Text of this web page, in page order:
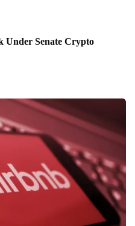
Under Senate Crypto